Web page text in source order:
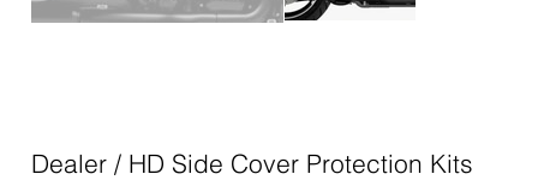
Dealer / HD Side Cover Protection Kits